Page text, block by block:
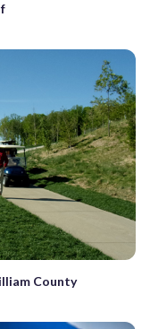
County